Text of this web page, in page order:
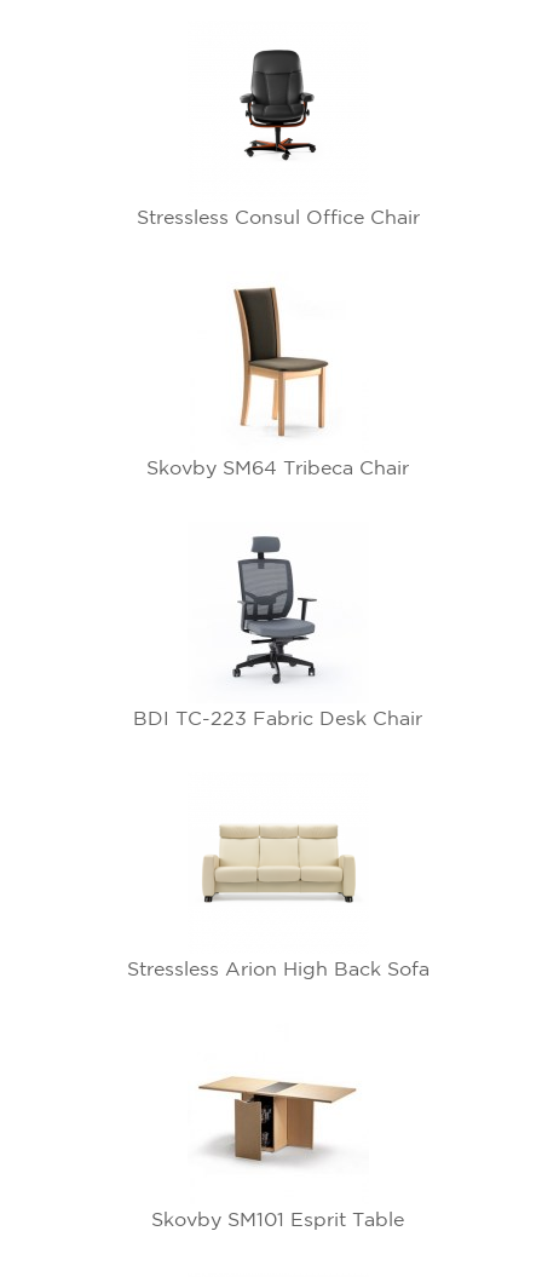
Stressless Consul Office Chair
Skovby SM64 Tribeca Chair
BDI TC-223 Fabric Desk Chair
Stressless Arion High Back Sofa
Skovby SM101 Esprit Table